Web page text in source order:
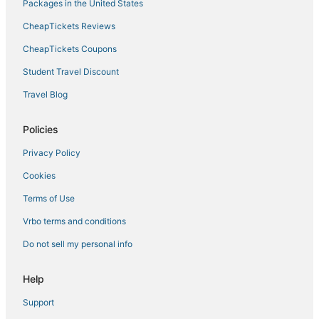
Hotels with Tennis Courts in Vista
5 Star Hotels in Oceanside
Business Hotels in Oceanside
Arcade Hotels in Vista
B&B in Vista
4 Star Hotels in Encinitas
Lodges in Vista
5 Star Hotels in Vista
Packages in the United States
CheapTickets Reviews
CheapTickets Coupons
Student Travel Discount
Travel Blog
Policies
Privacy Policy
Cookies
Terms of Use
Vrbo terms and conditions
Do not sell my personal info
Help
Support